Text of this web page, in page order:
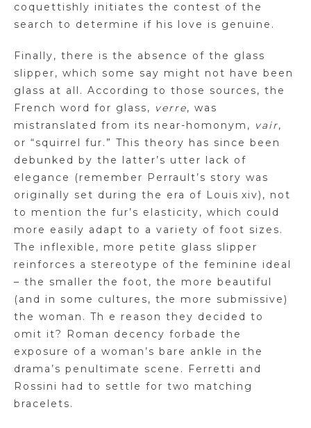
coquettishly initiates the contest of the
search to determine if his love is genuine.
Finally, there is the absence of the glass
slipper, which some say might not have been
glass at all. According to those sources, the
French word for glass, verre, was
mistranslated from its near-homonym , vair,
or “squirrel fur.” This theory has since been
debunked by the latter’s utter lack of
elegance (remember Perrault’s story was
originally set during the era of Louis xiv), not
to mention the fur’s elasticity, which could
more easily adapt to a variety of foot sizes.
The inflexible, more petite glass slipper
reinforces a stereotype of the feminine ideal
– the smaller the foot, the more beautiful
(and in some cultures, the more submissive)
the woman. Th e reason they decided to
omit it?
Roman decency forbade the
exposure of a woman’s bare ankle in the
drama’s penultimate scene. Ferretti and
Rossini had to settle for two matching
bracelets.